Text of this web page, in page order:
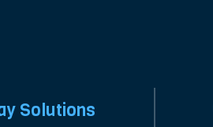
Solutions